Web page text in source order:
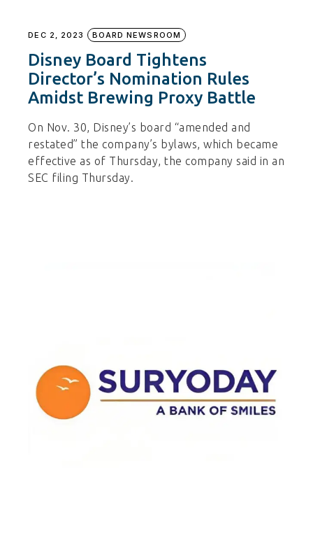
DEC 2, 2023 BOARD NEWSROOM
Disney Board Tightens
Director’s Nomination Rules
Amidst Brewing Proxy Battle
On Nov. 30, Disney’s board “amended and
restated” the company’s bylaws, which became
effective as of Thursday, the company said in an
SEC filing Thursday.